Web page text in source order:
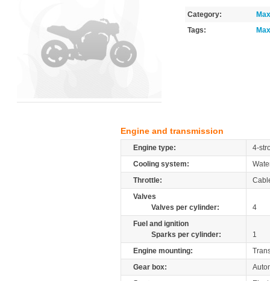
Category:
Tags:
Engine and transmission
Engine type:
4-
Cooling system:
Throttle:
Valves
Valves per cylinder:
4
Fuel and ignition
Sparks per cylinder:
1
Engine mounting:
Gear box: